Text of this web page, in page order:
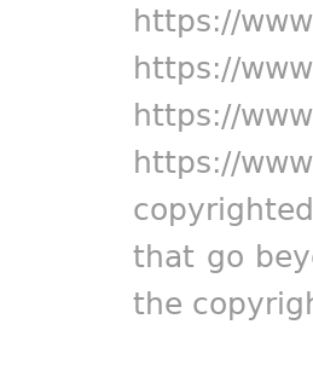
https://
https://
https://
https://
that go
the